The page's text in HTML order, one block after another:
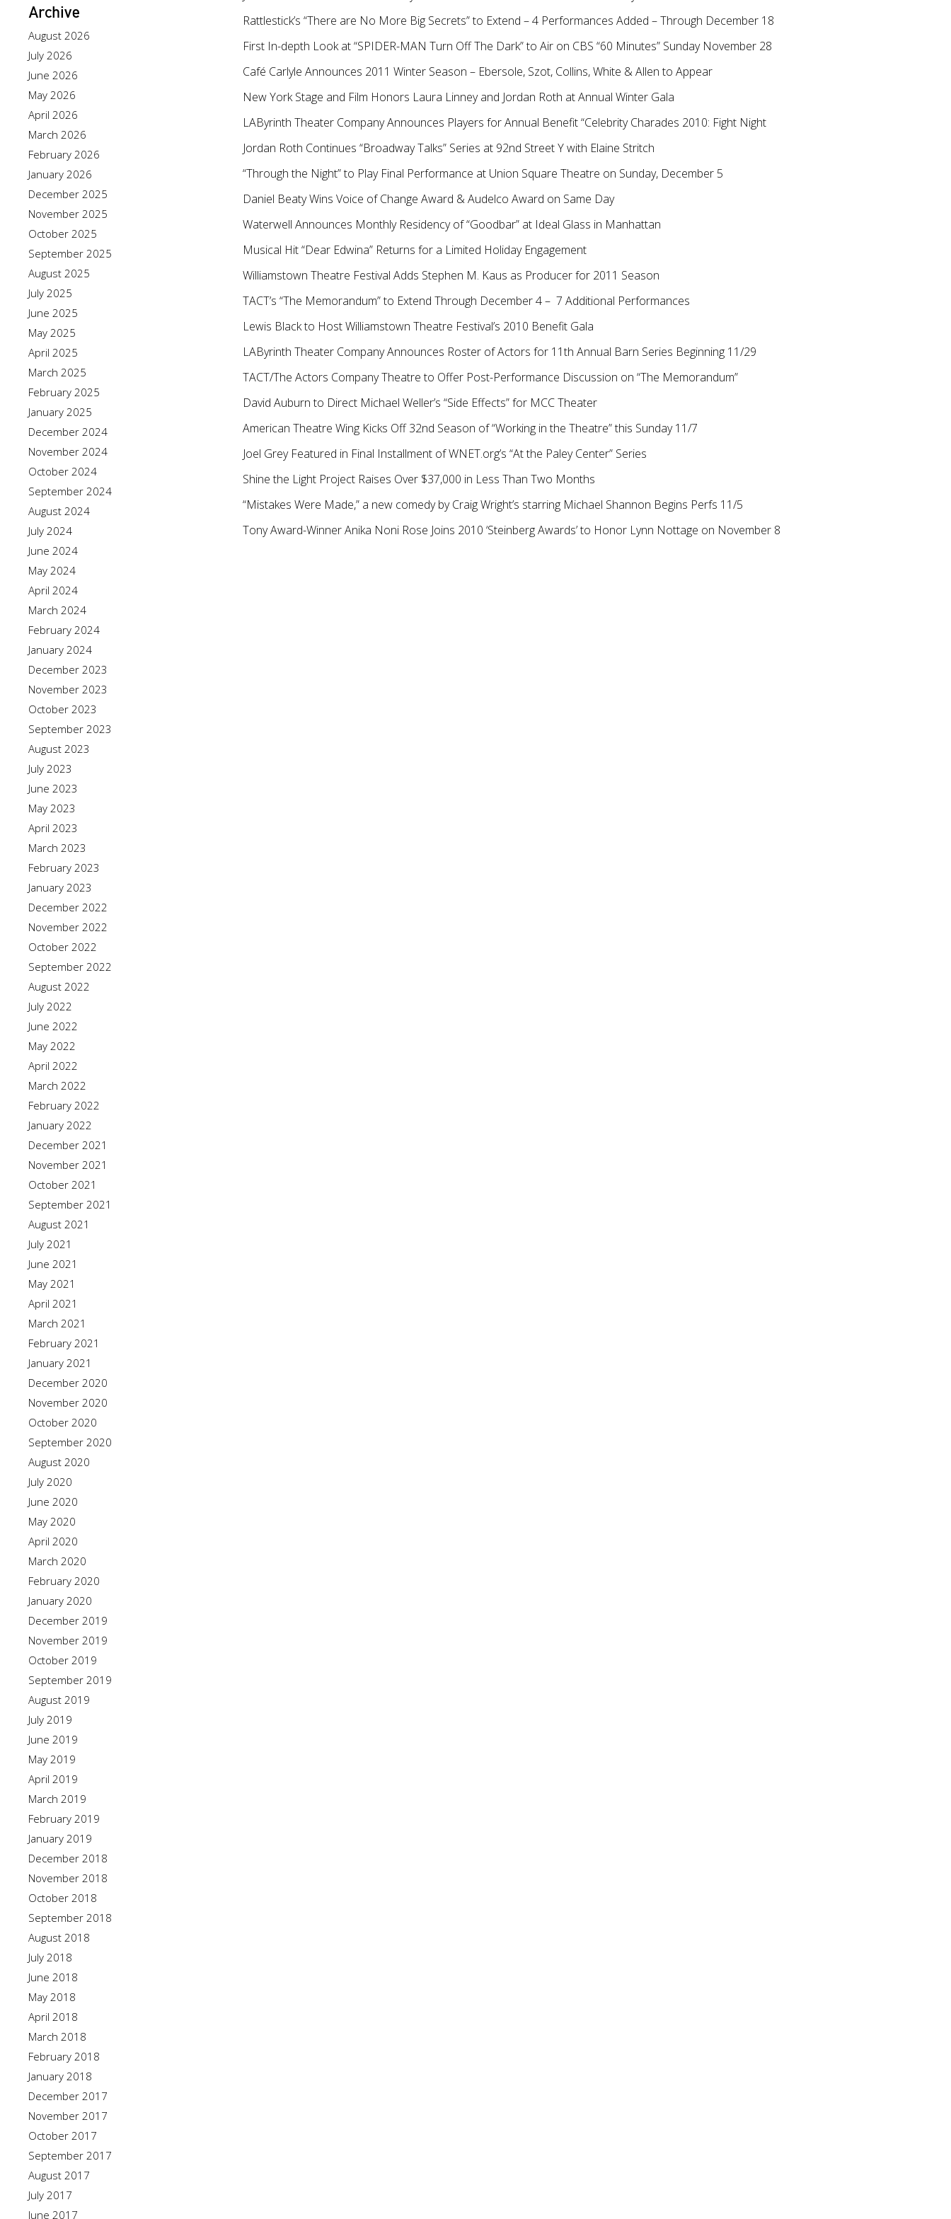
Archive
August 2026
July 2026
June 2026
May 2026
April 2026
March 2026
February 2026
January 2026
December 2025
November 2025
October 2025
September 2025
August 2025
July 2025
June 2025
May 2025
April 2025
March 2025
February 2025
January 2025
December 2024
November 2024
October 2024
September 2024
August 2024
July 2024
June 2024
May 2024
April 2024
March 2024
February 2024
January 2024
December 2023
November 2023
October 2023
September 2023
August 2023
July 2023
June 2023
May 2023
April 2023
March 2023
February 2023
January 2023
December 2022
November 2022
October 2022
September 2022
August 2022
July 2022
June 2022
May 2022
April 2022
March 2022
February 2022
January 2022
December 2021
November 2021
October 2021
September 2021
August 2021
July 2021
June 2021
May 2021
April 2021
March 2021
February 2021
January 2021
December 2020
November 2020
October 2020
September 2020
August 2020
July 2020
June 2020
May 2020
April 2020
March 2020
February 2020
January 2020
December 2019
November 2019
October 2019
September 2019
August 2019
July 2019
June 2019
May 2019
April 2019
March 2019
February 2019
January 2019
December 2018
November 2018
October 2018
September 2018
August 2018
July 2018
June 2018
May 2018
April 2018
March 2018
February 2018
January 2018
December 2017
November 2017
October 2017
September 2017
August 2017
July 2017
June 2017
Rattlestick’s “There are No More Big Secrets” to Extend – 4 Performances Added – Through December 18
First In-depth Look at “SPIDER-MAN Turn Off The Dark” to Air on CBS “60 Minutes” Sunday November 28
Café Carlyle Announces 2011 Winter Season – Ebersole, Szot, Collins, White & Allen to Appear
New York Stage and Film Honors Laura Linney and Jordan Roth at Annual Winter Gala
LAByrinth Theater Company Announces Players for Annual Benefit “Celebrity Charades 2010: Fight Night
Jordan Roth Continues “Broadway Talks” Series at 92nd Street Y with Elaine Stritch
“Through the Night” to Play Final Performance at Union Square Theatre on Sunday, December 5
Daniel Beaty Wins Voice of Change Award & Audelco Award on Same Day
Waterwell Announces Monthly Residency of “Goodbar” at Ideal Glass in Manhattan
Musical Hit “Dear Edwina” Returns for a Limited Holiday Engagement
Williamstown Theatre Festival Adds Stephen M. Kaus as Producer for 2011 Season
TACT’s “The Memorandum” to Extend Through December 4 – 7 Additional Performances
Lewis Black to Host Williamstown Theatre Festival’s 2010 Benefit Gala
LAByrinth Theater Company Announces Roster of Actors for 11th Annual Barn Series Beginning 11/29
TACT/The Actors Company Theatre to Offer Post-Performance Discussion on “The Memorandum”
David Auburn to Direct Michael Weller’s “Side Effects” for MCC Theater
American Theatre Wing Kicks Off 32nd Season of “Working in the Theatre” this Sunday 11/7
Joel Grey Featured in Final Installment of WNET.org’s “At the Paley Center” Series
Shine the Light Project Raises Over $37,000 in Less Than Two Months
“Mistakes Were Made,” a new comedy by Craig Wright’s starring Michael Shannon Begins Perfs 11/5
Tony Award-Winner Anika Noni Rose Joins 2010 ‘Steinberg Awards’ to Honor Lynn Nottage on November 8